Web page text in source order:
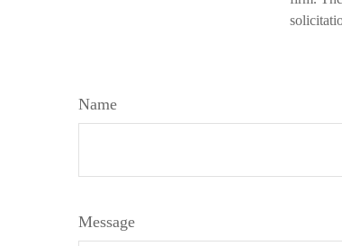
Name
Message